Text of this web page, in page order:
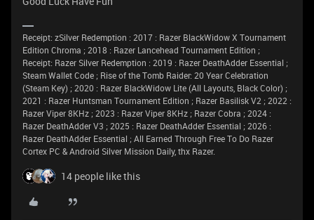
Receipt: zSilver Redemption : 2017 : Razer BlackWidow X Tournament
Edition Chroma ; 2018 : Razer Lancehead Tournament Edition ;
Receipt: Razer Silver Redemption : 2019 : Razer DeathAdder Essential ;
Steam Wallet Code ; Rise of the Tomb Raider: 20 Year Celebration
(Steam Key) ; 2020 : Razer BlackWidow Lite (All Layouts, Black Color) ;
2021 : Razer Huntsman Tournament Edition ; Razer Basilisk V2 ; 2022 :
Razer Viper 8KHz ; 2023 : Razer Viper 8KHz ; Razer Cobra ; 2024 :
Razer DeathAdder V3 ; 2025 : Razer DeathAdder Essential ; 2026 :
Razer DeathAdder Essential ; All Earned Through Free To Do Razer
Cortex PC & Android Silver Mission Daily, thx Razer.
14 people like this